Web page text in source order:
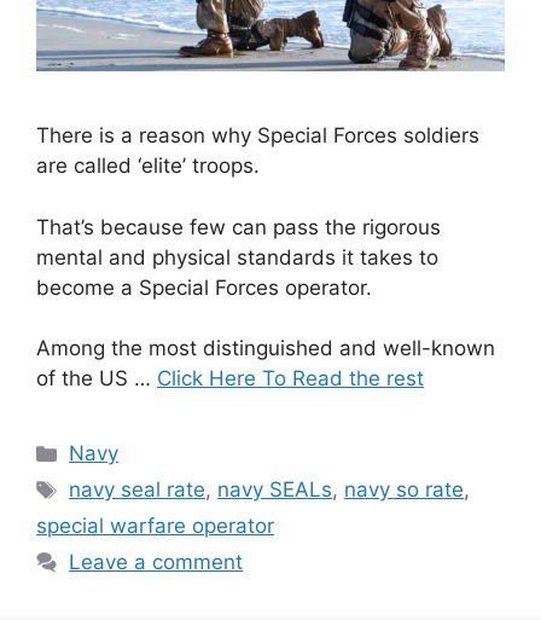
There is a reason why Special Forces soldiers
are called ‘elite’ troops.
That’s because few can pass the rigorous
mental and physical standards it takes to
become a Special Forces operator.
Among the most distinguished and well-known
of the US … Click Here To Read the rest
Categories
Navy
Tags
navy seal rate, navy SEALs, navy so rate,
special warfare operator
Leave a comment